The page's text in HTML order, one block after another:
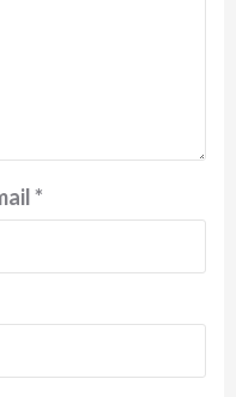
*